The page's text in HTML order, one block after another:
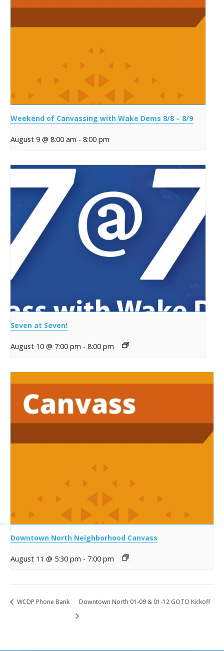
Weekend of Canvassing with Wake Dems 8/8 – 8/9
August 9 @ 8:00 am - 8:00 pm
Seven at Seven!
August 10 @ 7:00 pm - 8:00 pm
Downtown North Neighborhood Canvass
August 11 @ 5:30 pm - 7:00 pm
WCDP Phone Bank Downtown North 01-09 & 01-12 GOTO Kickoff